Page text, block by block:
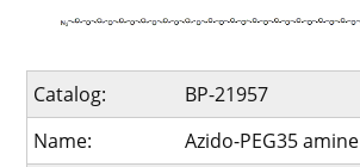
Catalog:
BP-21957
Name:
Azido-PEG35 amine